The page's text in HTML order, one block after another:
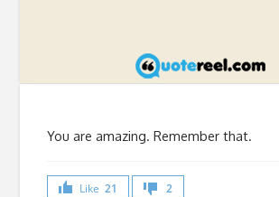
You are amazing. Remember that.
Like 21 2